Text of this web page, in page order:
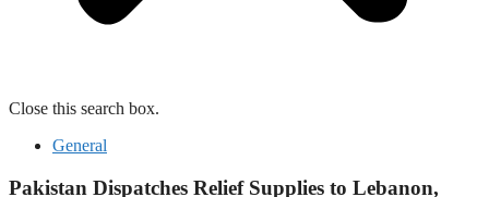
Close this search box.
General
Pakistan Dispatches Relief Supplies to Lebanon,